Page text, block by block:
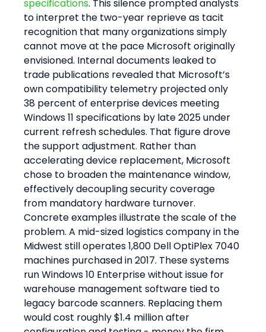
specifications. This silence prompted analysts
to interpret the two-year reprieve as tacit
recognition that many organizations simply
cannot move at the pace Microsoft originally
envisioned. Internal documents leaked to
trade publications revealed that Microsoft’s
own compatibility telemetry projected only
38 percent of enterprise devices meeting
Windows 11 specifications by late 2025 under
current refresh schedules. That figure drove
the support adjustment. Rather than
accelerating device replacement, Microsoft
chose to broaden the maintenance window,
effectively decoupling security coverage
from mandatory hardware turnover.
Concrete examples illustrate the scale of the
problem. A mid-sized logistics company in the
Midwest still operates 1,800 Dell OptiPlex 7040
machines purchased in 2017. These systems
run Windows 10 Enterprise without issue for
warehouse management software tied to
legacy barcode scanners. Replacing them
would cost roughly $1.4 million after